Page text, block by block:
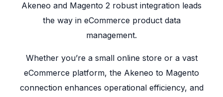
Akeneo and Magento 2 robust integration leads
the way in eCommerce product data
management.
Whether you’re a small online store or a vast
eCommerce platform, the Akeneo to Magento
connection enhances operational efficiency, and